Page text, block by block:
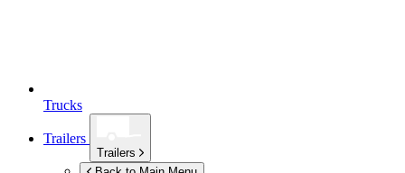
Trucks
Trailers
Trailers